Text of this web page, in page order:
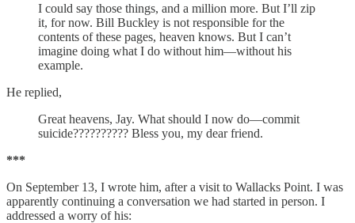
I could say those things, and a million more. But I’ll zip
it, for now. Bill Buckley is not responsible for the
contents of these pages, heaven knows. But I can’t
imagine doing what I do without him—without his
example.
He replied,
Great heavens, Jay. What should I now do—commit
suicide?????????? Bless you, my dear friend.
***
On September 13, I wrote him, after a visit to Wallacks Point. I was
apparently continuing a conversation we had started in person. I
addressed a worry of his: